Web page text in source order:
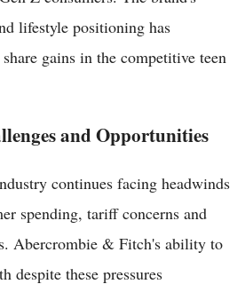
lifestyle positioning has
gains in the competitive teen
and Opportunities
continues facing headwinds
spending, tariff concerns and
Abercrombie & Fitch's ability to
despite these pressures